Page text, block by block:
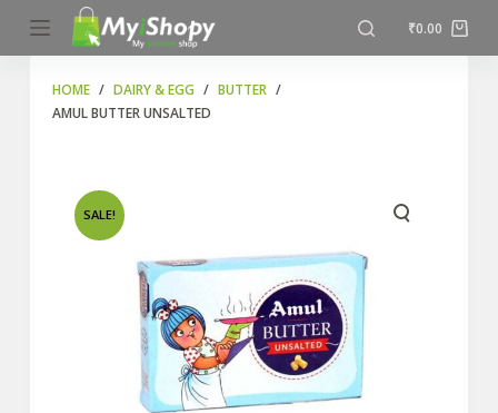
S
k
₹0.00
HOME / DAIRY & EGG / BUTTER /
AMUL BUTTER UNSALTED
SALE!